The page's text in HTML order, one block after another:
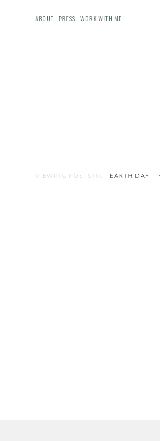
ABOUT PRESS WORK WITH ME
VIEWING POSTS IN: EARTH DAY